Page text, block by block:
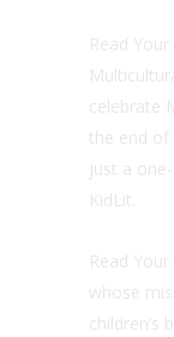
Read
celebrate
the end of
just a
KidLit.
Read
whose
children’s